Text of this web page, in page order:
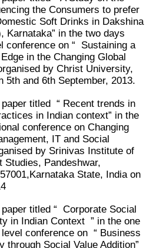
the Consumers to prefer
Soft Drinks in Dakshina
Karnataka” in the two days
conference on “ ​ Sustaining a
in the Changing Global
by Christ University,
5th and 6th September, 2013.
titled ​ “ Recent trends in
in Indian context” in the
conference on Changing
IT and Social
by Srinivas Institute of
Studies, Pandeshwar,
State, India on
titled “ ​ Corporate Social
in Indian Context ​ ” in the one
conference on ​ “ Business
through Social Value Addition”